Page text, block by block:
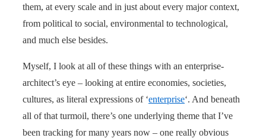
them, at every scale and in just about every major context,
from political to social, environmental to technological,
and much else besides.
Myself, I look at all of these things with an enterprise-
architect’s eye – looking at entire economies, societies,
cultures, as literal expressions of ‘enterprise‘. And beneath
all of that turmoil, there’s one underlying theme that I’ve
been tracking for many years now – one really obvious